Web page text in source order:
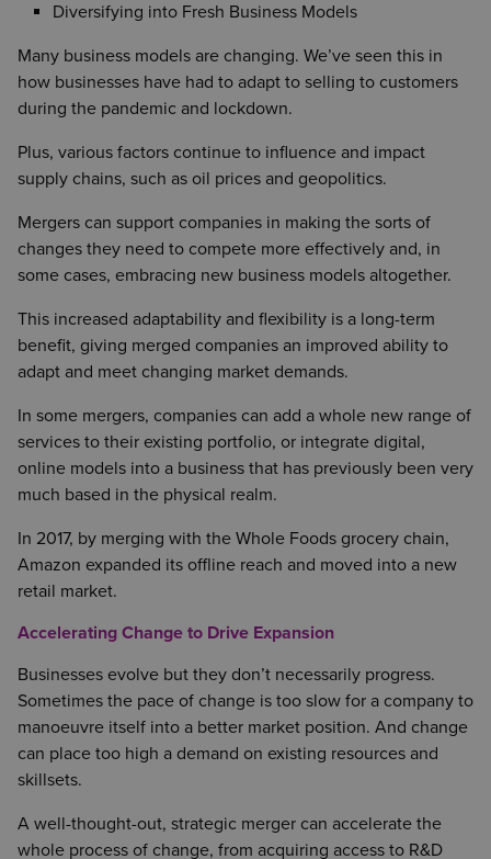
Diversifying into Fresh Business Models
Many business models are changing. We’ve seen this in
how businesses have had to adapt to selling to customers
during the pandemic and lockdown.
Plus, various factors continue to influence and impact
supply chains, such as oil prices and geopolitics.
Mergers can support companies in making the sorts of
changes they need to compete more effectively and, in
some cases, embracing new business models altogether.
This increased adaptability and flexibility is a long-term
benefit, giving merged companies an improved ability to
adapt and meet changing market demands.
In some mergers, companies can add a whole new range of
services to their existing portfolio, or integrate digital,
online models into a business that has previously been very
much based in the physical realm.
In 2017, by merging with the Whole Foods grocery chain,
Amazon expanded its offline reach and moved into a new
retail market.
Accelerating Change to Drive Expansion
Businesses evolve but they don’t necessarily progress.
Sometimes the pace of change is too slow for a company to
manoeuvre itself into a better market position. And change
can place too high a demand on existing resources and
skillsets.
A well-thought-out, strategic merger can accelerate the
whole process of change, from acquiring access to R&D